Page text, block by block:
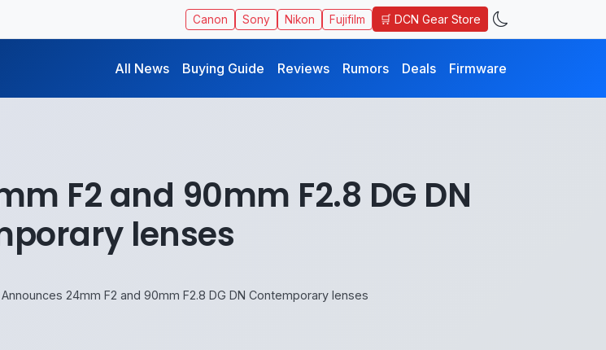
Canon Sony Nikon Fujifilm 🛒 DCN Gear Store
All News Buying Guide Reviews Rumors Deals Firmware
F2 and 90mm F2.8 DG DN
lenses
24mm F2 and 90mm F2.8 DG DN Contemporary lenses